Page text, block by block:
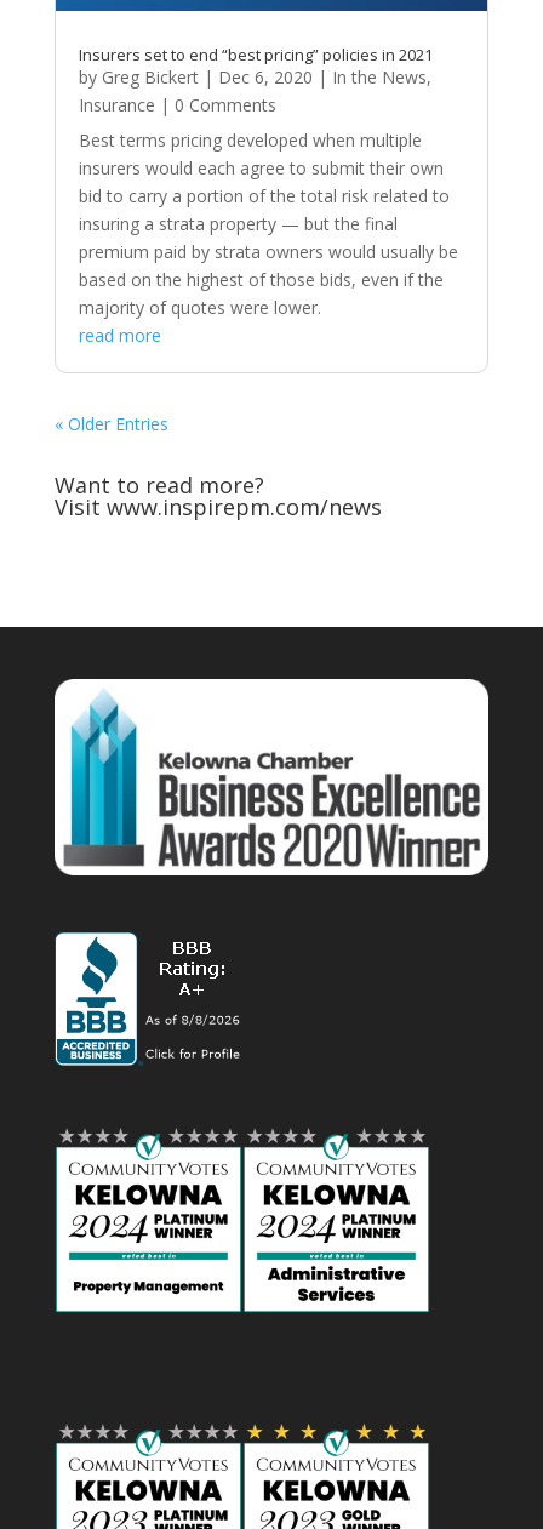
Insurers set to end “best pricing” policies in 2021
by Greg Bickert| Dec 6, 2020 | In the News,
Insurance | 0 Comments
Best terms pricing developed when multiple
insurers would each agree to submit their own
bid to carry a portion of the total risk related to
insuring a strata property — but the final
premium paid by strata owners would usually be
based on the highest of those bids, even if the
majority of quotes were lower.
read more
« Older Entries
Want to read more?
Visit www.inspirepm.com/news